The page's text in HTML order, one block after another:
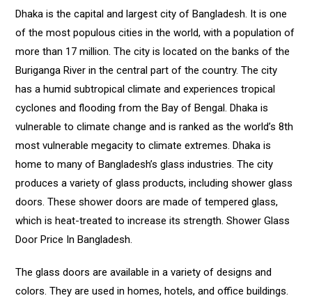
Dhaka is the capital and largest city of Bangladesh. It is one
of the most populous cities in the world, with a population of
more than 17 million. The city is located on the banks of the
Buriganga River in the central part of the country. The city
has a humid subtropical climate and experiences tropical
cyclones and flooding from the Bay of Bengal. Dhaka is
vulnerable to climate change and is ranked as the world’s 8th
most vulnerable megacity to climate extremes. Dhaka is
home to many of Bangladesh’s glass industries. The city
produces a variety of glass products, including shower glass
doors. These shower doors are made of tempered glass,
which is heat-treated to increase its strength. Shower Glass
Door Price In Bangladesh.
The glass doors are available in a variety of designs and
colors. They are used in homes, hotels, and office buildings.